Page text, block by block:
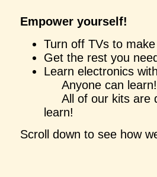
Empower yourself!
Turn off TVs to
Get the rest you
Learn electronics
Anyone can learn!
All of our kits are
learn!
Scroll down to see how